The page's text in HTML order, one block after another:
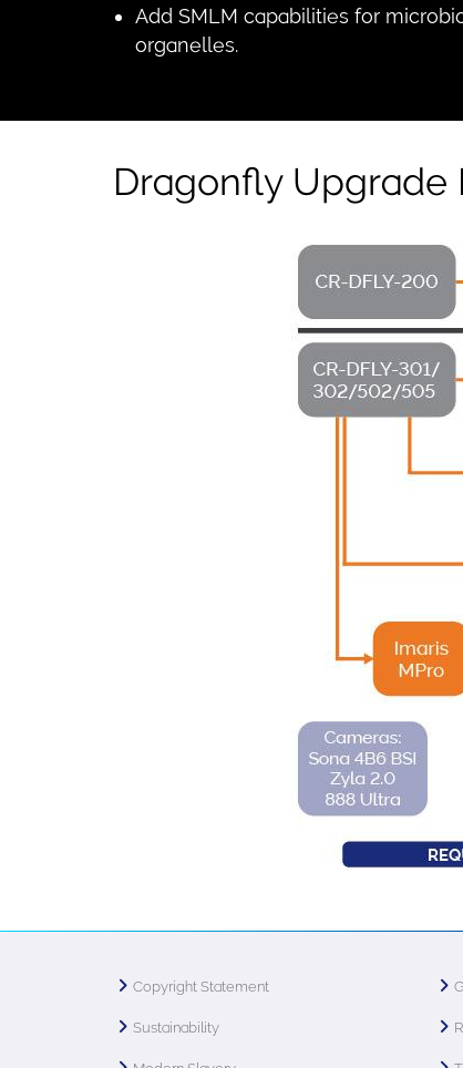
Add SMLM capabilities for
organelles.
Dragonfly Upgrade
Copyright Statement
Sustainability